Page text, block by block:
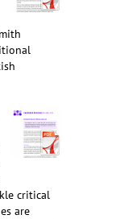
critical
are